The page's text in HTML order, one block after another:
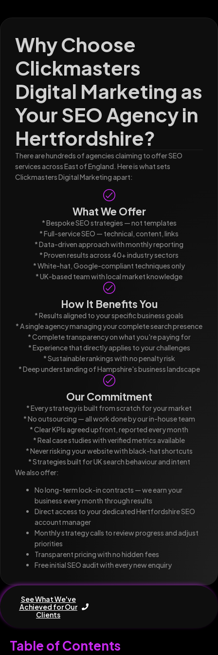
Why Choose
Clickmasters
Digital Marketing as
Your SEO Agency in
Hertfordshire?
There are hundreds of agencies claiming to offer SEO
services across East of England. Here is what sets
Clickmasters Digital Marketing apart:
What We Offer
* Bespoke SEO strategies — not templates
* Full-service SEO — technical, content, links
* Data-driven approach with monthly reporting
* Proven results across 40+ industry sectors
* White-hat, Google-compliant techniques only
* UK-based team with local market knowledge
How It Benefits You
* Results aligned to your specific business goals
* A single agency managing your complete search presence
* Complete transparency on what you're paying for
* Experience that directly applies to your challenges
* Sustainable rankings with no penalty risk
* Deep understanding of Hampshire's business landscape
Our Commitment
* Every strategy is built from scratch for your market
* No outsourcing — all work done by our in-house team
* Clear KPIs agreed upfront, reported every month
* Real case studies with verified metrics available
* Never risking your website with black-hat shortcuts
* Strategies built for UK search behaviour and intent
We also offer:
No long-term lock-in contracts — we earn your
business every month through results
Direct access to your dedicated Hertfordshire SEO
account manager
Monthly strategy calls to review progress and adjust
priorities
Transparent pricing with no hidden fees
Free initial SEO audit with every new enquiry
See What We've
Achieved for Our
Clients
Table of Contents